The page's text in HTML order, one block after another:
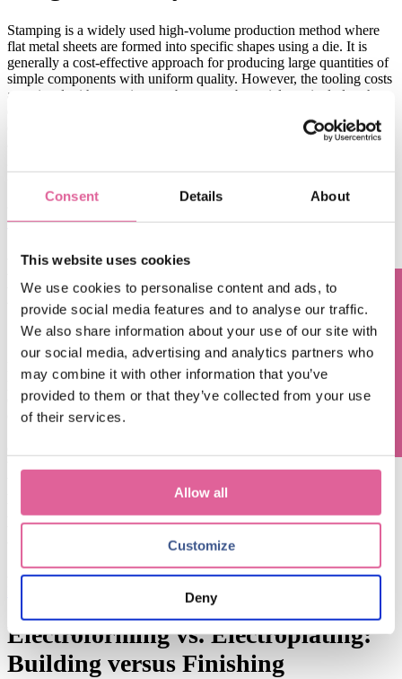
Consent Details About
This website uses cookies
We use cookies to personalise content and ads, to
provide social media features and to analyse our traffic.
We also share information about your use of our site with
our social media, advertising and analytics partners who
may combine it with other information that you’ve
provided to them or that they’ve collected from your use
of their services.
Allow all
Customize
Deny
Stamping is a widely used high-volume production method where
flat metal sheets are formed into specific shapes using a die. It is
generally a cost-effective approach for producing large quantities of
simple components with uniform quality. However, the tooling costs
associated with stamping can become substantial, particularly when
offers limited flexibility for design modifications, which can lead to
additional tooling expenses. In contrast, Electroforming provides
modifications can be implemented without the need for new tooling.
learn more about Electroforming vs Stamping: Electroforming vs.
Stamping: What's the Difference?
Electroforming vs. Chemical
Etching:precision andmaterial
fficiency
Electroforming and chemical etching are both manufacturing
processes used to producehigh-precisionmetal parts. However, the
cost-effectiveness can vary due to their distinct
characteristics. Chemical
Electroforming,asan
dditiveManufacturingprocess, is much more material-efficientas
the processdeposits metal ions only where needed for the partand
s no excess material to be cut away
->learn more about Electroforming vs Chemical Etching:
Electroforming vs. Chemical Etching: What's the Difference?
Electroforming vs. Electroplating:
Building versus Finishing